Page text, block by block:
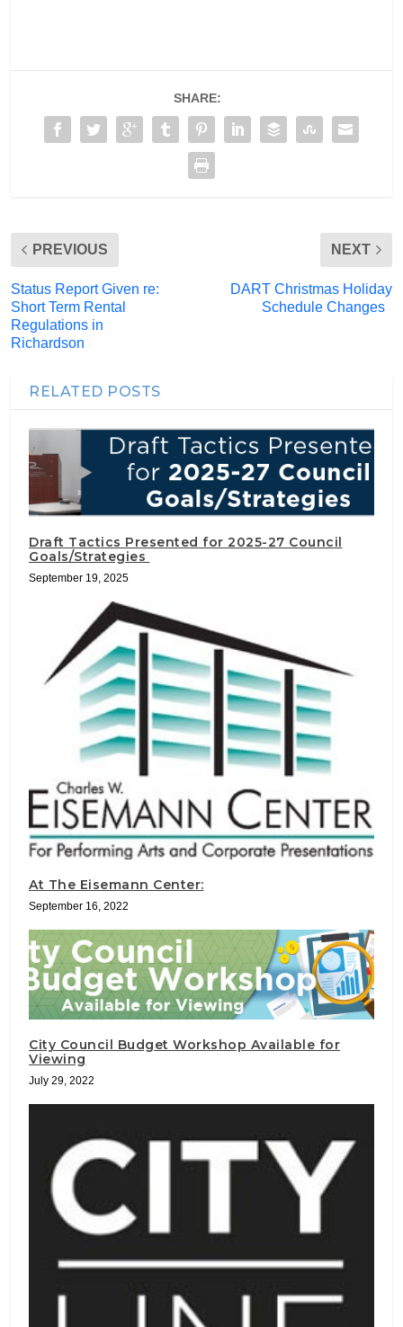
SHARE:
PREVIOUS
Status Report Given re:
Short Term Rental
Regulations in
Richardson
NEXT
DART Christmas Holiday
Schedule Changes
RELATED POSTS
Draft Tactics Presented for 2025-27 Council
Goals/Strategies
September 19, 2025
At The Eisemann Center:
September 16, 2022
City Council Budget Workshop Available for
Viewing
July 29, 2022